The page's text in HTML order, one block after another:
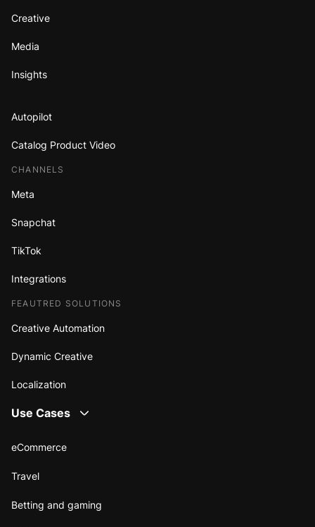
Creative
Media
Insights
Autopilot
Catalog Product Video
CHANNELS
Meta
Snapchat
TikTok
Integrations
FEAUTRED SOLUTIONS
Creative Automation
Dynamic Creative
Localization
Use Cases
eCommerce
Travel
Betting and gaming